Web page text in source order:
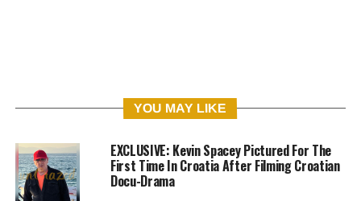
YOU MAY LIKE
EXCLUSIVE: Kevin Spacey Pictured For The
First Time In Croatia After Filming Croatian
Docu-Drama